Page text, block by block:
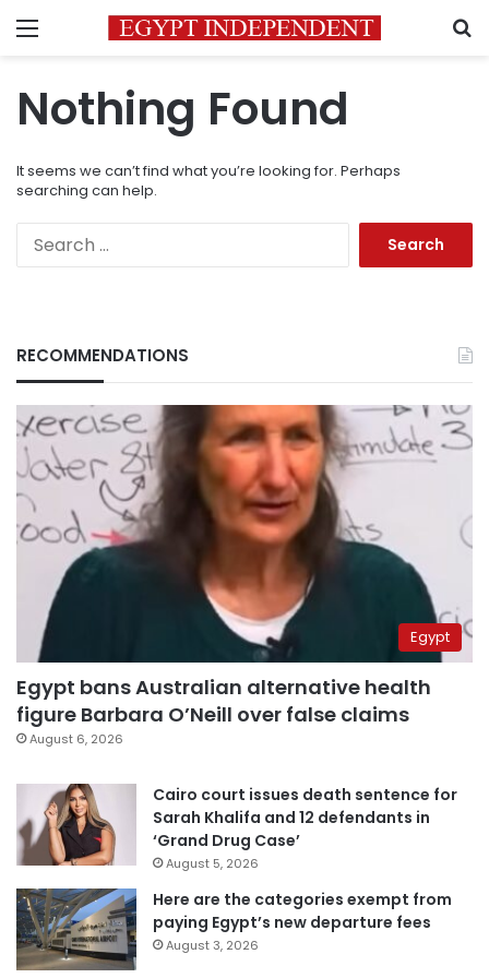
Menu
Nothing Found
It seems we can’t find what you’re looking for. Perhaps
searching can help.
RECOMMENDATIONS
Egypt
Egypt bans Australian alternative health
figure Barbara O’Neill over false claims
August 6, 2026
Cairo court issues death sentence for
Sarah Khalifa and 12 defendants in
‘Grand Drug Case’
August 5, 2026
Here are the categories exempt from
paying Egypt’s new departure fees
August 3, 2026